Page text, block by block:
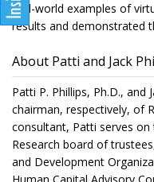
real-world examples of
results and demonstrated
About Patti and Jack
Patti P. Phillips, Ph.D., and
chairman, respectively, of
consultant, Patti serves
Research board of
and Development